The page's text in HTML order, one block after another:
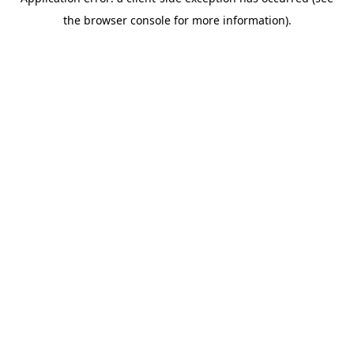
the browser console for more information).